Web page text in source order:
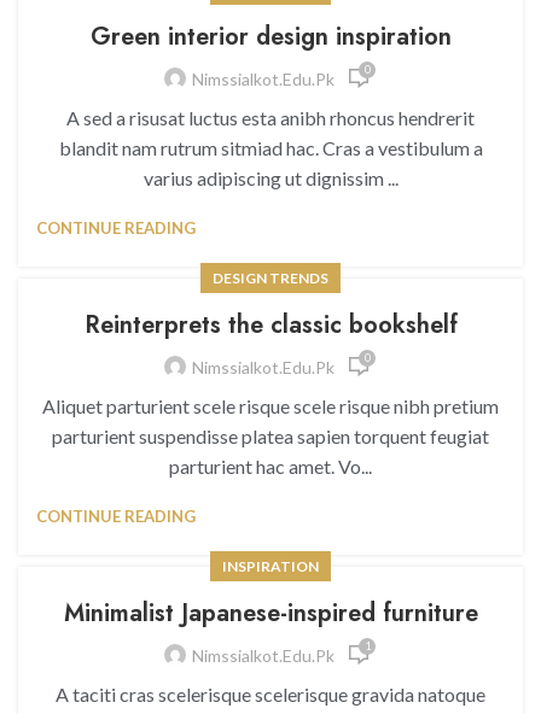
Green interior design inspiration
Nimssialkot.edu.pk 0
A sed a risusat luctus esta anibh rhoncus hendrerit
blandit nam rutrum sitmiad hac. Cras a vestibulum a
varius adipiscing ut dignissim ...
CONTINUE READING
DESIGN TRENDS
Reinterprets the classic bookshelf
Nimssialkot.edu.pk 0
Aliquet parturient scele risque scele risque nibh pretium
parturient suspendisse platea sapien torquent feugiat
parturient hac amet. Vo...
CONTINUE READING
INSPIRATION
Minimalist Japanese-inspired furniture
Nimssialkot.edu.pk 1
A taciti cras scelerisque scelerisque gravida natoque